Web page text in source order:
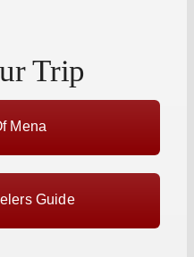
Trip
Mena
Guide